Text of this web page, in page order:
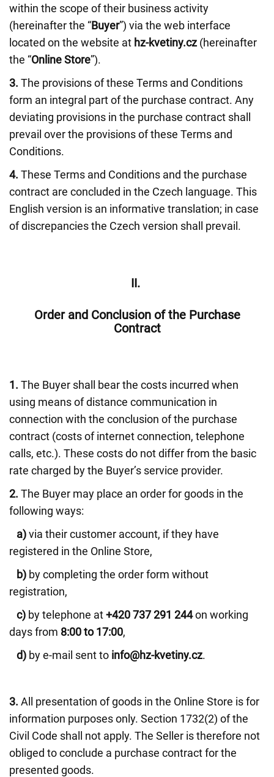
within the scope of their business activity
(hereinafter the “Buyer”) via the web interface
located on the website at hz-kvetiny.cz (hereinafter
the “Online Store”).
3. The provisions of these Terms and Conditions
form an integral part of the purchase contract. Any
deviating provisions in the purchase contract shall
prevail over the provisions of these Terms and
Conditions.
4. These Terms and Conditions and the purchase
contract are concluded in the Czech language. This
English version is an informative translation; in case
of discrepancies the Czech version shall prevail.
II.
Order and Conclusion of the Purchase
Contract
1. The Buyer shall bear the costs incurred when
using means of distance communication in
connection with the conclusion of the purchase
contract (costs of internet connection, telephone
calls, etc.). These costs do not differ from the basic
rate charged by the Buyer’s service provider.
2. The Buyer may place an order for goods in the
following ways:
a)via their customer account, if they have
registered in the Online Store,
b) by completing the order form without
registration,
c) by telephone at+420 737 291 244on working
days from 8:00 to 17:00,
d) by e-mail sent to info@hz-kvetiny.cz.
3. All presentation of goods in the Online Store is for
information purposes only. Section 1732(2) of the
Civil Code shall not apply. The Seller is therefore not
obliged to conclude a purchase contract for the
presented goods.